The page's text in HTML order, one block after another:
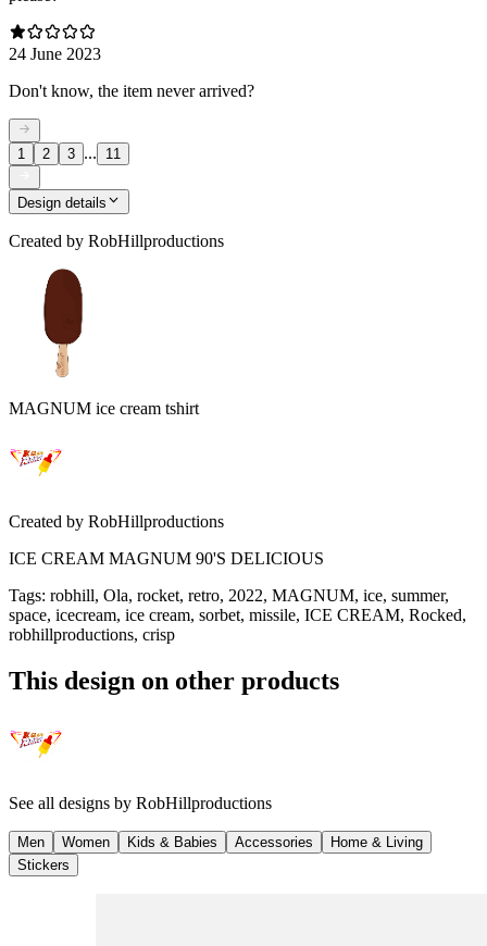
24 June 2023
Don't know, the item never arrived?
1 2 3 ... 11
Design details
Created by RobHillproductions
MAGNUM ice cream tshirt
Created by RobHillproductions
ICE CREAM MAGNUM 90'S DELICIOUS
Tags: robhill, Ola, rocket, retro, 2022, MAGNUM, ice, summer,
space, icecream, ice cream, sorbet, missile, ICE CREAM, Rocked,
robhillproductions, crisp
This design on other products
See all designs by RobHillproductions
Men Women Kids & Babies Accessories
Home & Living
Stickers